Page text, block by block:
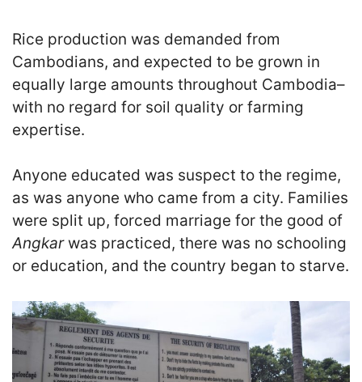
Rice production was demanded from
Cambodians, and expected to be grown in
equally large amounts throughout Cambodia–
with no regard for soil quality or farming
expertise.
Anyone educated was suspect to the regime,
as was anyone who came from a city. Families
were split up, forced marriage for the good of
Angkarwas practiced, there was no schooling
or education, and the country began to starve.